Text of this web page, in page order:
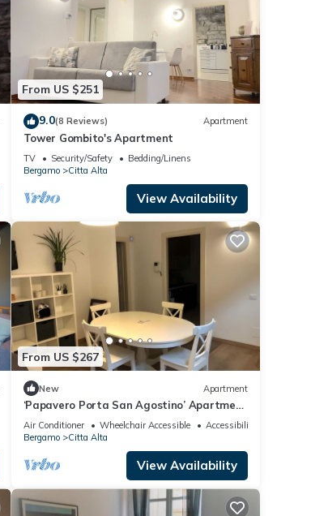
From US $251
9.0(8 Reviews) Apartment
Tower Gombito's Apartment
TV Security/Safety
Bedding/Linens
Bergamo
Citta Alta
View Availability
From US $267
New Apartment
‘Papavero Porta San Agostino’ Apartment
with Wi-Fi and Air Conditioning
Air Conditioner Wheelchair Accessible
Accessibility
Bergamo
Citta Alta
View Availability